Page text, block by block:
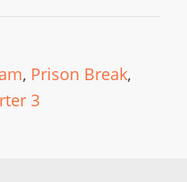
, Prison Break,
3